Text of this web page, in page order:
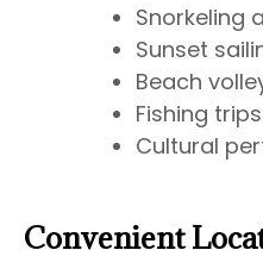
Snorkeling
Sunset
Beach
Fishing
Cultural
Convenient